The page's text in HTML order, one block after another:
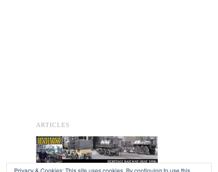
ARTICLES